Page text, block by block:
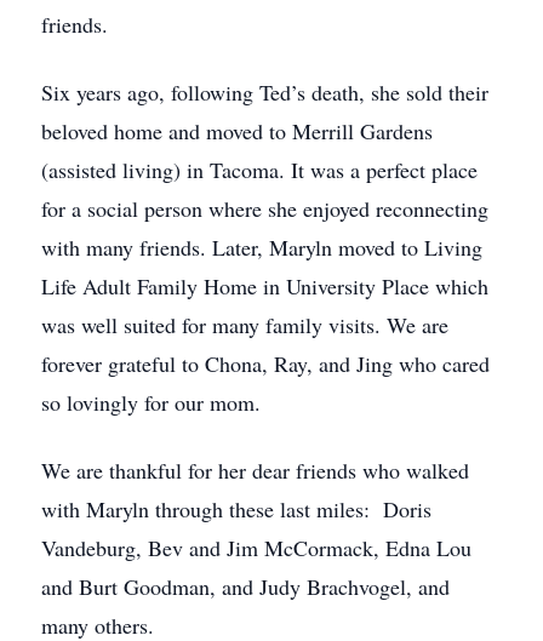
friends.
Six years ago, following Ted’s death, she sold their
beloved home and moved to Merrill Gardens
(assisted living) in Tacoma. It was a perfect place
for a social person where she enjoyed reconnecting
with many friends. Later, Maryln moved to Living
Life Adult Family Home in University Place which
was well suited for many family visits. We are
forever grateful to Chona, Ray, and Jing who cared
so lovingly for our mom.
We are thankful for her dear friends who walked
with Maryln through these last miles: Doris
Vandeburg, Bev and Jim McCormack, Edna Lou
and Burt Goodman, and Judy Brachvogel, and
many others.